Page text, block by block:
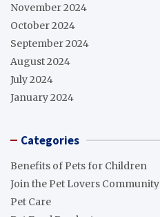
November 2024
October 2024
September 2024
August 2024
July 2024
January 2024
Categories
Benefits of Pets for Children
Join the Pet Lovers Community
Pet Care